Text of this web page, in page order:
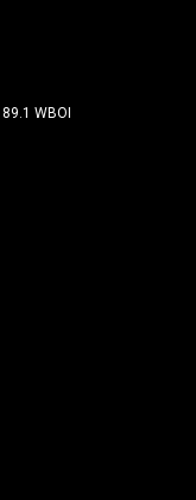
89.1 WBOI